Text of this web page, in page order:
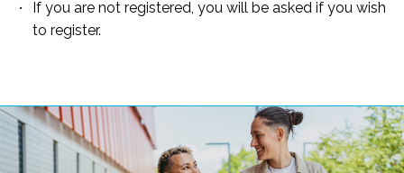
If you are not registered, you will be asked if you wish
to register.